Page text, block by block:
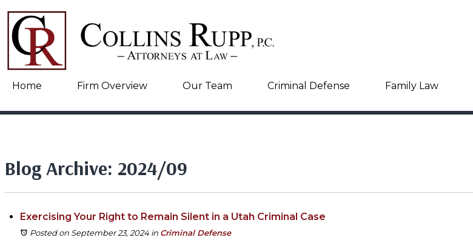
Home Firm Overview Our Team Criminal Defense Family Law
Blog Archive: 2024/09
Exercising Your Right to Remain Silent in a Utah Criminal Case
Posted on September 23, 2024 in Criminal Defense